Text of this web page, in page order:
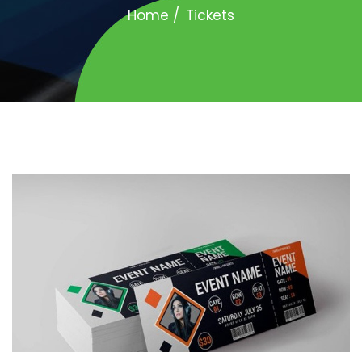
Home Tickets